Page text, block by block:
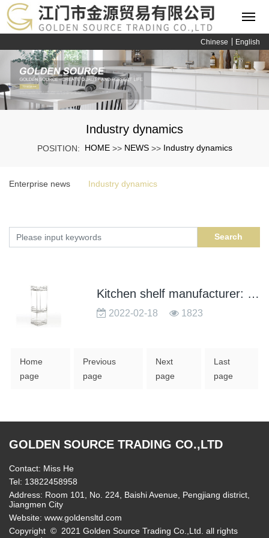
Chinese English
Industry dynamics
POSITION: HOME >> NEWS >> Industry dynamics
Enterprise news Industry dynamics
Search
Kitchen shelf manufacturer: what is the difference between low carbon steel and stainless steel shelves
2022-02-18 1823
Home
page
Previous
page
Next
page
Last
page
GOLDEN SOURCE TRADING CO.,LTD
Contact: Miss He
Tel: 13822458958
Address: Room 101, No. 224, Baishi Avenue, Pengjiang district,
Jiangmen City
Website: www.goldensltd.com
Copyright © 2021 Golden Source Trading Co.,Ltd. all rights